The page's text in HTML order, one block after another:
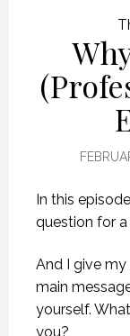
In this
question for a
And I give
main
yourself.
you?